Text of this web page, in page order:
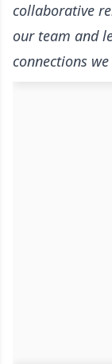
collaborative
our team and
connections